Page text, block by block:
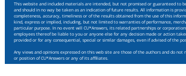
This website and included materials are intended, but not promised or guaranteed to
and should in no way be taken as an indication of future results. All information is
completeness, accuracy, timeliness or of the results obtained from the use of this
kind, express or implied, including, but not limited to warranties of performance,
particular purpose. In no event will CU*Answers, its related partnerships or
employees thereof be liable to you or anyone else for any decision made or action
provided or for any consequential, special or similar damages, even if advised of the
Any views and opinions expressed on this web site are those of the authors and do not
or position of CU*Answers or any of its affiliates.